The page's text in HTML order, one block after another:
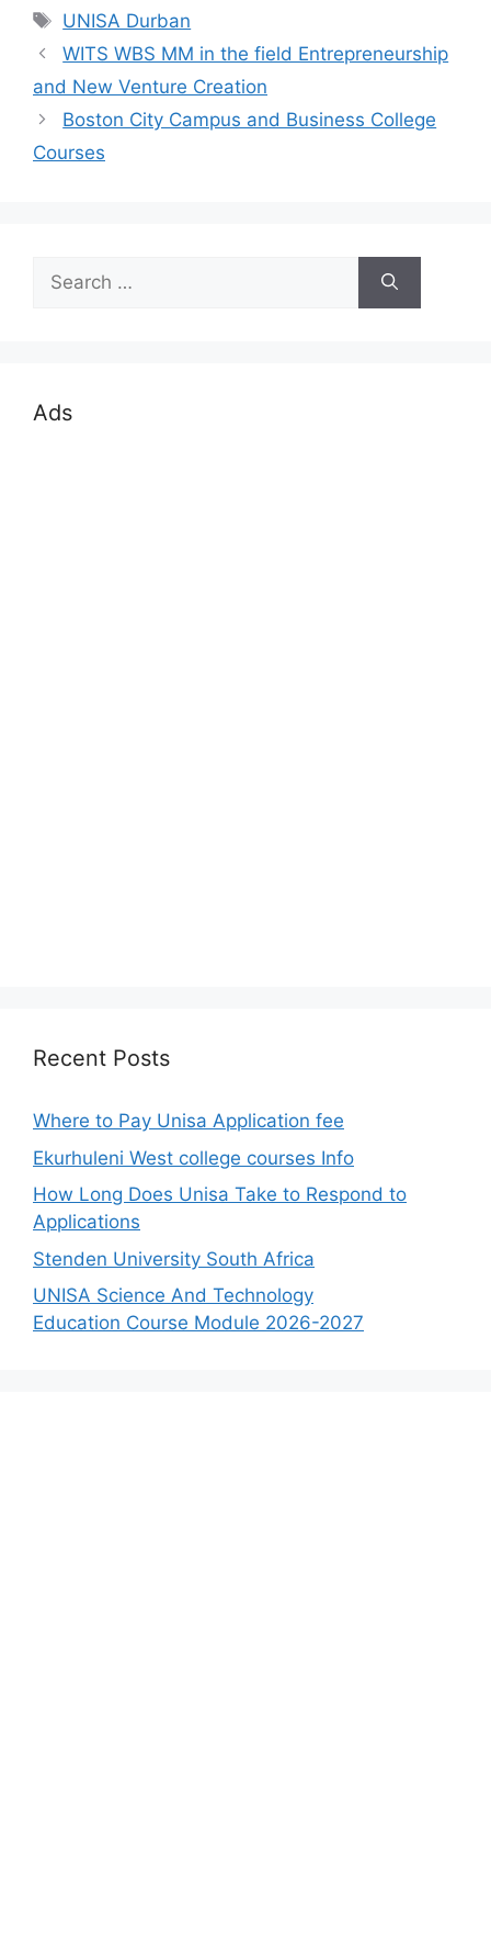
Tags
UNISA Durban
WITS WBS MM in the field Entrepreneurship
and New Venture Creation
Boston City Campus and Business College
Courses
Search
for:
Ads
Recent Posts
Where to Pay Unisa Application fee
Ekurhuleni West college courses Info
How Long Does Unisa Take to Respond to
Applications
Stenden University South Africa
UNISA Science And Technology
Education Course Module 2026-2027